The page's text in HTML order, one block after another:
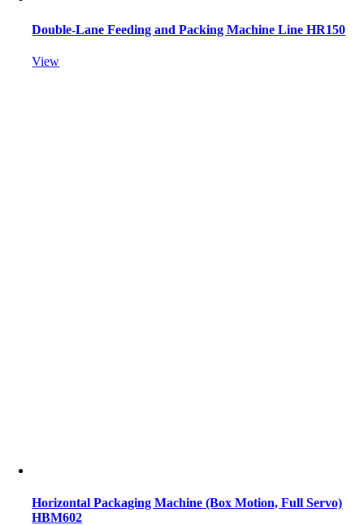
Double-Lane Feeding and Packing Machine Line HR150
View
Horizontal Packaging Machine (Box Motion, Full Servo)
HBM602